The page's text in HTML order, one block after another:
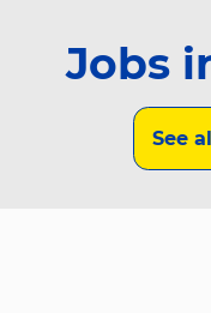
Jobs
See